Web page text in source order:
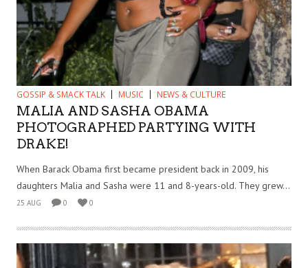
GOSSIP & SMACK TALK MUSIC NEWS & CULTURE
MALIA AND SASHA OBAMA
PHOTOGRAPHED PARTYING WITH
DRAKE!
When Barack Obama first became president back in 2009, his
daughters Malia and Sasha were 11 and 8-years-old. They grew...
25 AUG 0 0